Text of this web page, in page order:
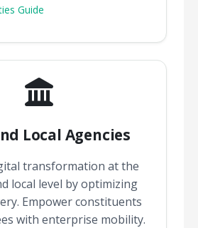
Guide
Local Agencies
transformation at the
local level by optimizing
Empower constituents
with enterprise mobility.